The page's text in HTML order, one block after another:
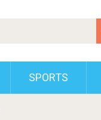
SPORTS